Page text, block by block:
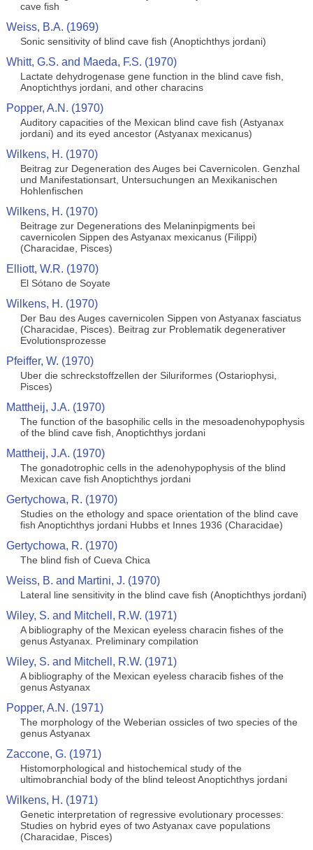
cave fish
Weiss, B.A. (1969)
Sonic sensitivity of blind cave fish (Anoptichthys jordani)
Whitt, G.S. and Maeda, F.S. (1970)
Lactate dehydrogenase gene function in the blind cave fish,
Anoptichthys jordani, and other characins
Popper, A.N. (1970)
Auditory capacities of the Mexican blind cave fish (Astyanax
jordani) and its eyed ancestor (Astyanax mexicanus)
Wilkens, H. (1970)
Beitrag zur Degeneration des Auges bei Cavernicolen. Genzhal
und Manifestationsart, Untersuchungen an Mexikanischen
Hohlenfischen
Wilkens, H. (1970)
Beitrage zur Degenerations des Melaninpigments bei
cavernicolen Sippen des Astyanax mexicanus (Filippi)
(Characidae, Pisces)
Elliott, W.R. (1970)
El Sótano de Soyate
Wilkens, H. (1970)
Der Bau des Auges cavernicolen Sippen von Astyanax fasciatus
(Characidae, Pisces). Beitrag zur Problematik degenerativer
Evolutionsprozesse
Pfeiffer, W. (1970)
Uber die schreckstoffzellen der Siluriformes (Ostariophysi,
Pisces)
Mattheij, J.A. (1970)
The function of the basophilic cells in the mesoadenohypophysis
of the blind cave fish, Anoptichthys jordani
Mattheij, J.A. (1970)
The gonadotrophic cells in the adenohypophysis of the blind
Mexican cave fish Anoptichthys jordani
Gertychowa, R. (1970)
Studies on the ethology and space orientation of the blind cave
fish Anoptichthys jordani Hubbs et Innes 1936 (Characidae)
Gertychowa, R. (1970)
The blind fish of Cueva Chica
Weiss, B. and Martini, J. (1970)
Lateral line sensitivity in the blind cave fish (Anoptichthys jordani)
Wiley, S. and Mitchell, R.W. (1971)
A bibliography of the Mexican eyeless characin fishes of the
genus Astyanax. Preliminary compilation
Wiley, S. and Mitchell, R.W. (1971)
A bibliography of the Mexican eyeless characib fishes of the
genus Astyanax
Popper, A.N. (1971)
The morphology of the Weberian ossicles of two species of the
genus Astyanax
Zaccone, G. (1971)
Histomorphological and histochemical study of the
ultimobranchial body of the blind teleost Anoptichthys jordani
Wilkens, H. (1971)
Genetic interpretation of regressive evolutionary processes:
Studies on hybrid eyes of two Astyanax cave populations
(Characidae, Pisces)